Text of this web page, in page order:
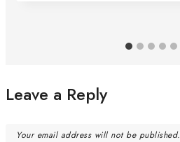
Leave a Reply
Your email address will not be published.